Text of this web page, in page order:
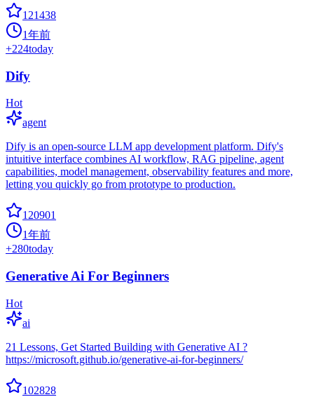
121438
1年前
+224today
Dify
Hot
agent
Dify is an open-source LLM app development platform. Dify's
intuitive interface combines AI workflow, RAG pipeline, agent
capabilities, model management, observability features and more,
letting you quickly go from prototype to production.
120901
1年前
+280today
Generative Ai For Beginners
Hot
ai
21 Lessons, Get Started Building with Generative AI ?
https://microsoft.github.io/generative-ai-for-beginners/
102828